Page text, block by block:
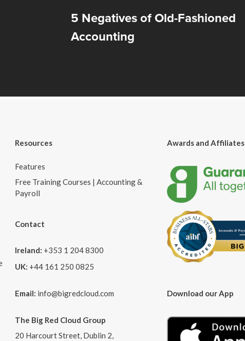
5 Negatives of Old-Fashioned
Accounting
Resources
Features
Free Training Courses | Accounting &
Payroll
Contact
Ireland: +353 1 204 8300
UK: +44 161 250 0825
Email: info@bigredcloud.com
The Big Red Cloud Group
20 Harcourt Street, Dublin 2,
Awards and Affiliates
Download our App